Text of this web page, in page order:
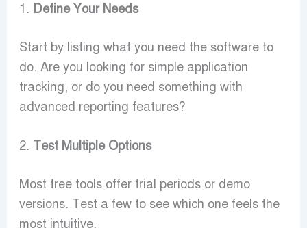
1. Define Your Needs
Start by listing what you need the software to
do. Are you looking for simple application
tracking, or do you need something with
advanced reporting features?
2. Test Multiple Options
Most free tools offer trial periods or demo
versions. Test a few to see which one feels the
most intuitive.